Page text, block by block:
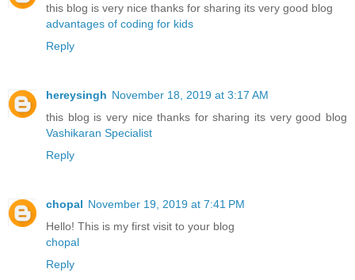
this blog is very nice thanks for sharing its very good blog
advantages of coding for kids
Reply
hereysingh November 18, 2019 at 3:17 AM
this blog is very nice thanks for sharing its very good blog
Vashikaran Specialist
Reply
chopal November 19, 2019 at 7:41 PM
Hello! This is my first visit to your blog
chopal
Reply